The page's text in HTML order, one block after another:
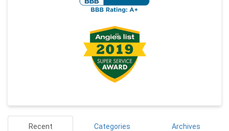
Recent Categories Archives